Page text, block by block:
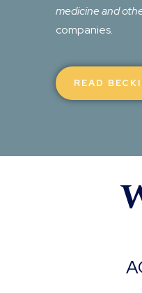
medicine and
companies.
READ